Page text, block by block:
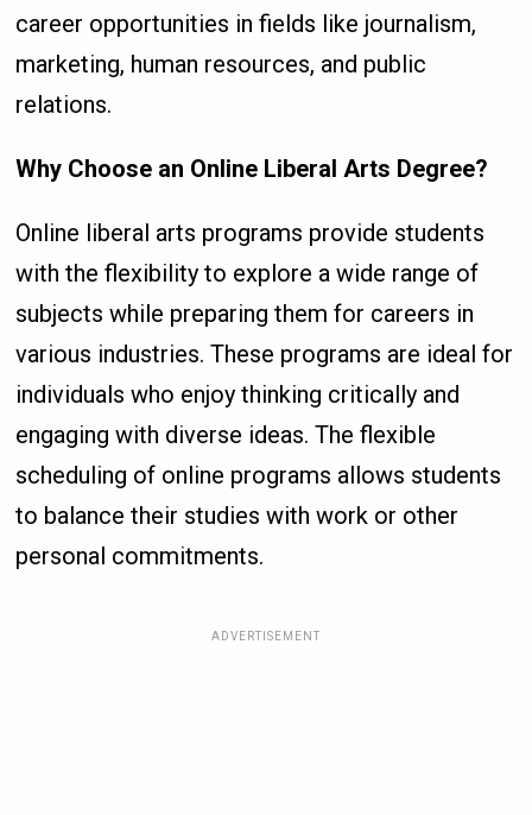
career opportunities in fields like journalism,
marketing, human resources, and public
relations.
Why Choose an Online Liberal Arts Degree?
Online liberal arts programs provide students
with the flexibility to explore a wide range of
subjects while preparing them for careers in
various industries. These programs are ideal for
individuals who enjoy thinking critically and
engaging with diverse ideas. The flexible
scheduling of online programs allows students
to balance their studies with work or other
personal commitments.
ADVERTISEMENT